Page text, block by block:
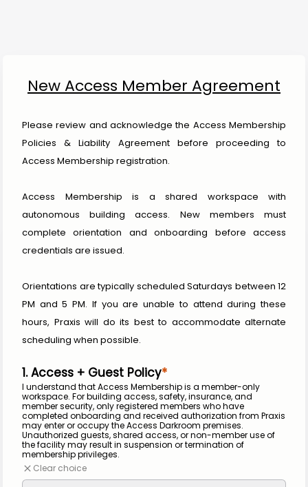
New Access Member Agreement
Please review and acknowledge the Access Membership
Policies & Liability Agreement before proceeding to
Access Membership registration.
Access Membership is a shared workspace with
autonomous building access. New members must
complete orientation and onboarding before access
credentials are issued.
Orientations are typically scheduled Saturdays between 12
PM and 5 PM. If you are unable to attend during these
hours, Praxis will do its best to accommodate alternate
scheduling when possible.
1. Access + Guest Policy
I understand that Access Membership is a member-only
workspace. For building access, safety, insurance, and
member security, only registered members who have
completed onboarding and received authorization from Praxis
may enter or occupy the Access Darkroom premises.
Unauthorized guests, shared access, or non-member use of
the facility may result in suspension or termination of
membership privileges.
Clear choice